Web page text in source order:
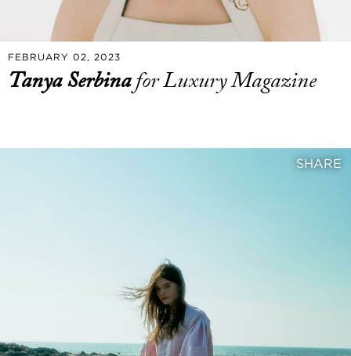
FEBRUARY 02, 2023
Tanya Serbinafor Luxury Magazine
SHARE